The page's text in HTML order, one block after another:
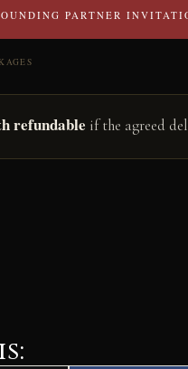
PARTNER
refundable if the agreed